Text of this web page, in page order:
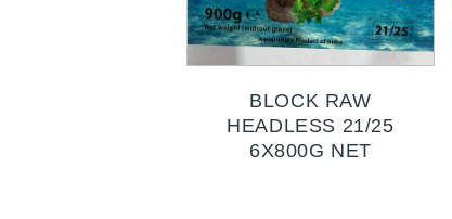
BLOCK RAW
HEADLESS 21/25
6X800G NET